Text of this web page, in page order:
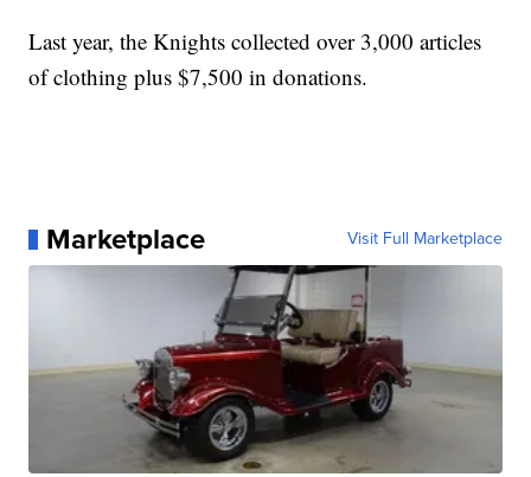
Last year, the Knights collected over 3,000 articles
of clothing plus $7,500 in donations.
Marketplace Visit Full Marketplace